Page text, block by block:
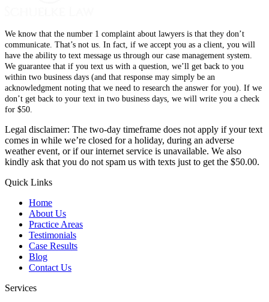
We know that the number 1 complaint about lawyers is that they don’t
communicate. That’s not us. In fact, if we accept you as a client, you will
have the ability to text message us through our case management system.
We guarantee that if you text us with a question, we’ll get back to you
within two business days (and that response may simply be an
acknowledgment noting that we need to research the answer for you). If we
don’t get back to your text in two business days, we will write you a check
for $50.
Legal disclaimer: The two-day timeframe does not apply if your text
comes in while we’re closed for a holiday, during an adverse
weather event, or if our internet service is unavailable. We also
kindly ask that you do not spam us with texts just to get the $50.00.
Quick Links
Home
About Us
Practice Areas
Testimonials
Case Results
Blog
Contact Us
Services